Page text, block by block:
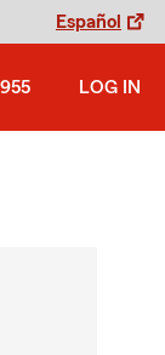
Español
LOG IN